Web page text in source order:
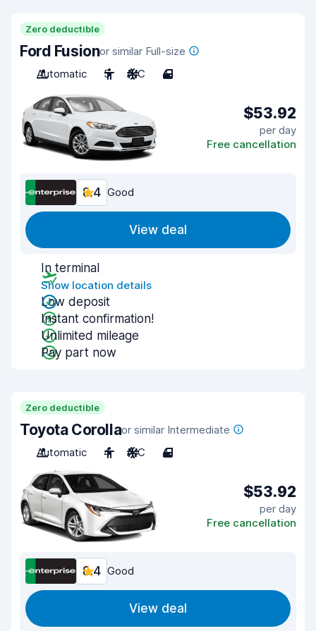
Zero deductible
Ford Fusionor similar Full-size
Automatic
5 A/C 4
$53.92
per day
Free cancellation
8.4 Good
View deal
In terminal
Show location details
Low deposit
Instant confirmation!
Unlimited mileage
Pay part now
Zero deductible
Toyota Corollaor similar Intermediate
Automatic
4 A/C 4
$53.92
per day
Free cancellation
8.4 Good
View deal